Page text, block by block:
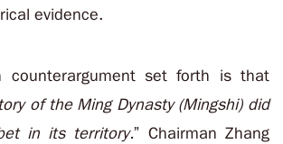
evidence.
counterargument set forth is that
of the Ming Dynasty (Mingshi) did
in its territory.” Chairman Zhang